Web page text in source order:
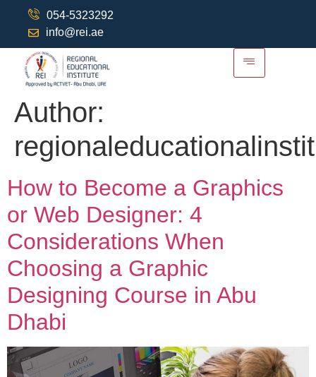
054-5323292
info@rei.ae
Author:
How to Become a Graphics
or Web Designer: 4
Considerations When
Choosing a Graphic
Designing Course in Abu
Dhabi